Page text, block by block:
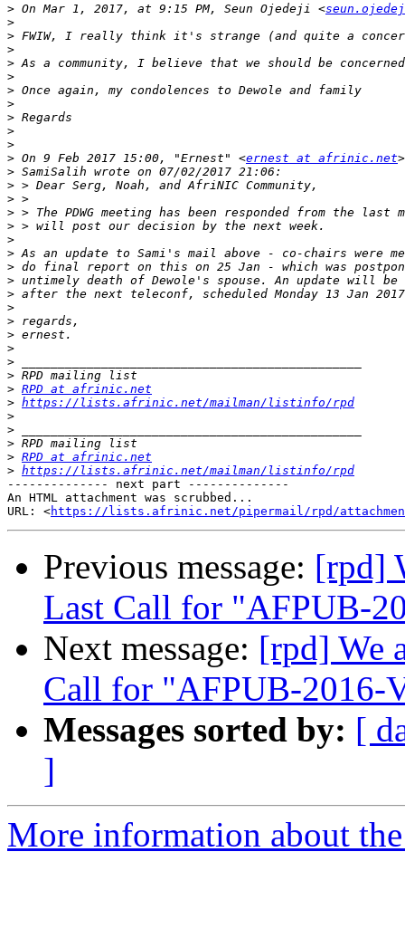
> On Mar 1, 2017, at 9:15 PM, Seun Ojedeji <
>
>
>
>
>
>
>
>
>
>
> On 9 Feb 2017 15:00, "Ernest" <ernest at afrinic.net
>
>
>
>
>
>
>
>
>
>
>
>
>
>
>
>
> RPD at afrinic.net
> https://lists.afrinic.net/mailman/listinfo/rpd
>
>
>
> RPD at afrinic.net
> https://lists.afrinic.net/mailman/listinfo/rpd
-------------- next part --------------
An HTML attachment was scrubbed...
URL: <https://lists.afrinic.net/pipermail/rpd/
Previous message: [rpd]
Last Call for "AFPUB-
Next message: [rpd] We
Call for "AFPUB-2016-
Messages sorted by: [
]
More information about